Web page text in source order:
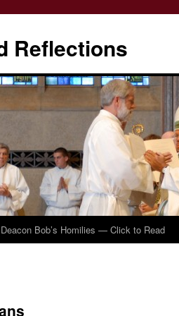
Reflections
Deacon Bob’s Homilies — Click to Read